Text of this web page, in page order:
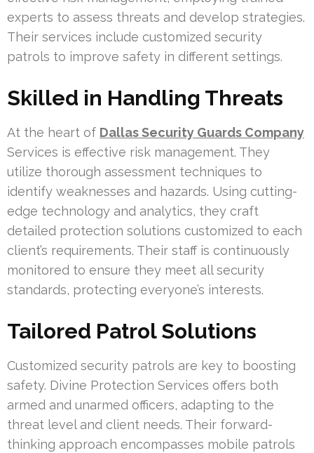
experts to assess threats and develop strategies.
Their services include customized security
patrols to improve safety in different settings.
Skilled in Handling Threats
At the heart of Dallas Security Guards Company
Services is effective risk management. They
utilize thorough assessment techniques to
identify weaknesses and hazards. Using cutting-
edge technology and analytics, they craft
detailed protection solutions customized to each
client’s requirements. Their staff is continuously
monitored to ensure they meet all security
standards, protecting everyone’s interests.
Tailored Patrol Solutions
Customized security patrols are key to boosting
safety. Divine Protection Services offers both
armed and unarmed officers, adapting to the
threat level and client needs. Their forward-
thinking approach encompasses mobile patrols